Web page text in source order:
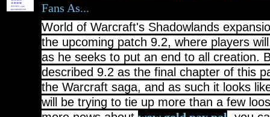
Fans As...
World of Warcraft's Shadowlands
the upcoming patch 9.2, where players
as he seeks to put an end to all creation.
described 9.2 as the final chapter of this
the Warcraft saga, and as such it looks
will be trying to tie up more than a few